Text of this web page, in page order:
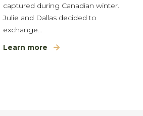
captured during Canadian winter.
Julie and Dallas decided to
exchange…
Learn more